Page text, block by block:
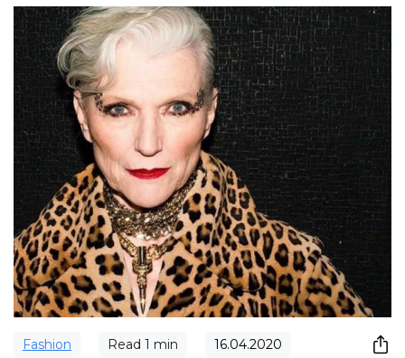
Fashion Read 1 min 16.04.2020